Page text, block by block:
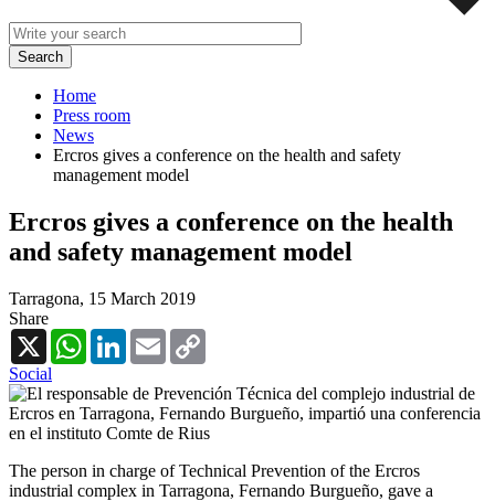
Home
Press room
News
Ercros gives a conference on the health and safety
management model
Ercros gives a conference on the health
and safety management model
Tarragona, 15 March 2019
Share
X
WhatsAppLinkedInEmail
Social
The person in charge of Technical Prevention of the Ercros
industrial complex in Tarragona, Fernando Burgueño, gave a